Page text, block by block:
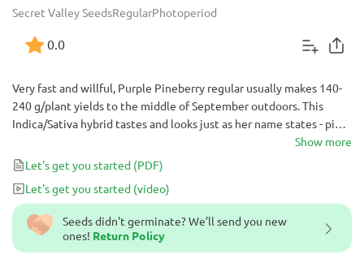
Secret Valley SeedsRegularPhotoperiod
0.0
Seeds didn't germinate? We’ll send you new
ones! Return Policy
Very fast and willful, Purple Pineberry regular usually makes 140-
240 g/plant yields to the middle of September outdoors. This
Indica/Sativa hybrid tastes and looks just as her name states - piny,
pungent and very beautifully colored when ready to be harvested.
Show more
Let's get you started (PDF)
Let's get you started (video)